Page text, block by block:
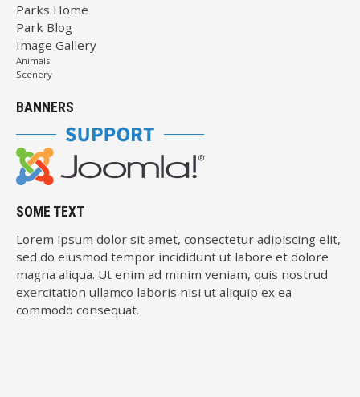
Parks Home
Park Blog
Image Gallery
Animals
Scenery
BANNERS
SOME TEXT
Lorem ipsum dolor sit amet, consectetur adipiscing elit,
sed do eiusmod tempor incididunt ut labore et dolore
magna aliqua. Ut enim ad minim veniam, quis nostrud
exercitation ullamco laboris nisi ut aliquip ex ea
commodo consequat.